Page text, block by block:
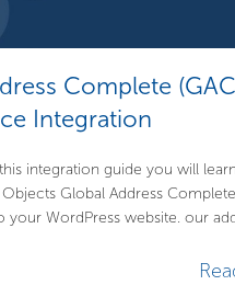
Complete
Integration
integration guide you will
Global Address
your WordPress website. our